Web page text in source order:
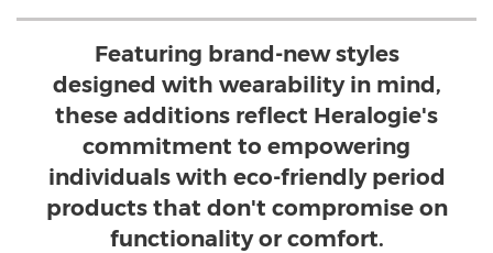
Featuring brand-new styles
designed with wearability in mind,
these additions reflect Heralogie's
commitment to empowering
individuals with eco-friendly period
products that don't compromise on
functionality or comfort.